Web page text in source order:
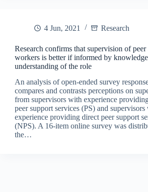
4 Jun, 2021 Research
Research confirms that supervision of peer
workers is better if informed by
understanding of the role
An analysis of open-ended survey
compares and contrasts perceptions on
from supervisors with experience
peer support services (PS) and
experience providing direct peer support
(NPS). A 16-item online survey was
the…